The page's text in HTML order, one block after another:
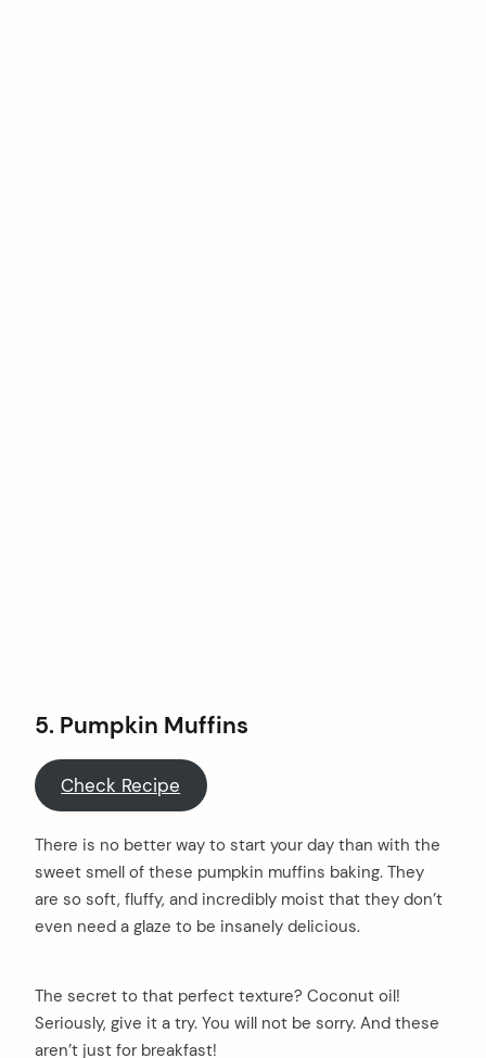
5. Pumpkin Muffins
Check Recipe
There is no better way to start your day than with the
sweet smell of these pumpkin muffins baking. They
are so soft, fluffy, and incredibly moist that they don’t
even need a glaze to be insanely delicious.
The secret to that perfect texture? Coconut oil!
Seriously, give it a try. You will not be sorry. And these
aren’t just for breakfast!